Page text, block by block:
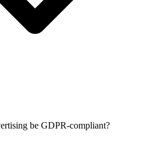
be GDPR-compliant?